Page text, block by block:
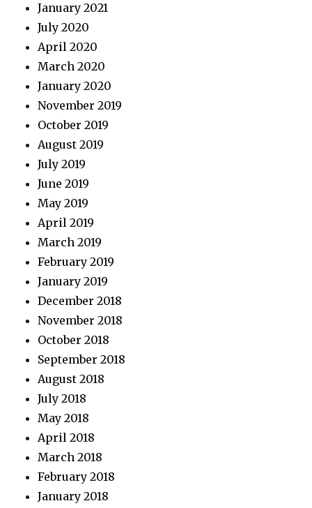
January 2021
July 2020
April 2020
March 2020
January 2020
November 2019
October 2019
August 2019
July 2019
June 2019
May 2019
April 2019
March 2019
February 2019
January 2019
December 2018
November 2018
October 2018
September 2018
August 2018
July 2018
May 2018
April 2018
March 2018
February 2018
January 2018